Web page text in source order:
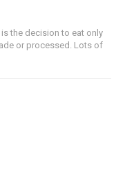
the decision to eat only
or processed. Lots of